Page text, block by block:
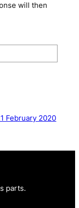
will then
February 2020
parts.